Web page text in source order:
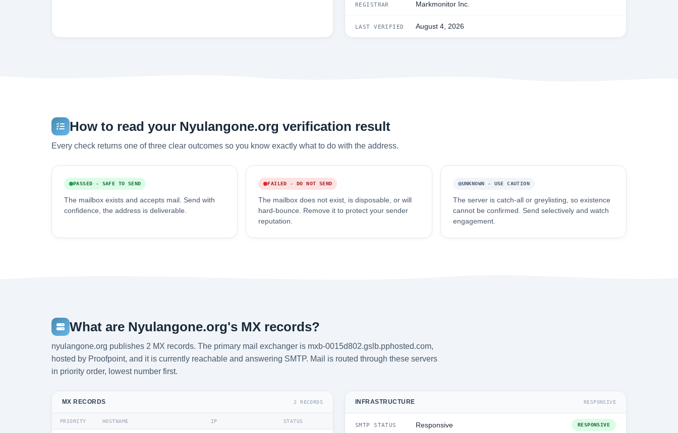
REGISTRAR Markmonitor Inc.
LAST VERIFIED August 4, 2026
How to read your Nyulangone.org verification result
Every check returns one of three clear outcomes so you know exactly what to do with the address.
PASSED - SAFE TO SEND
The mailbox exists and accepts mail. Send with
confidence, the address is deliverable.
FAILED - DO NOT SEND
The mailbox does not exist, is disposable, or will
hard-bounce. Remove it to protect your sender
reputation.
UNKNOWN - USE CAUTION
The server is catch-all or greylisting, so existence
cannot be confirmed. Send selectively and watch
engagement.
What are Nyulangone.org's MX records?
nyulangone.org publishes 2 MX records. The primary mail exchanger is mxb-0015d802.gslb.pphosted.com,
hosted by Proofpoint, and it is currently reachable and answering SMTP. Mail is routed through these servers
in priority order, lowest number first.
MX RECORDS 2 RECORDS
PRIORITY HOSTNAME IP STATUS
INFRASTRUCTURE RESPONSIVE
SMTP STATUS Responsive RESPONSIVE